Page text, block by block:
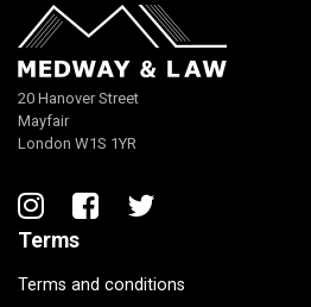
20 Hanover Street
Mayfair
London W1S 1YR
Terms
Terms and conditions